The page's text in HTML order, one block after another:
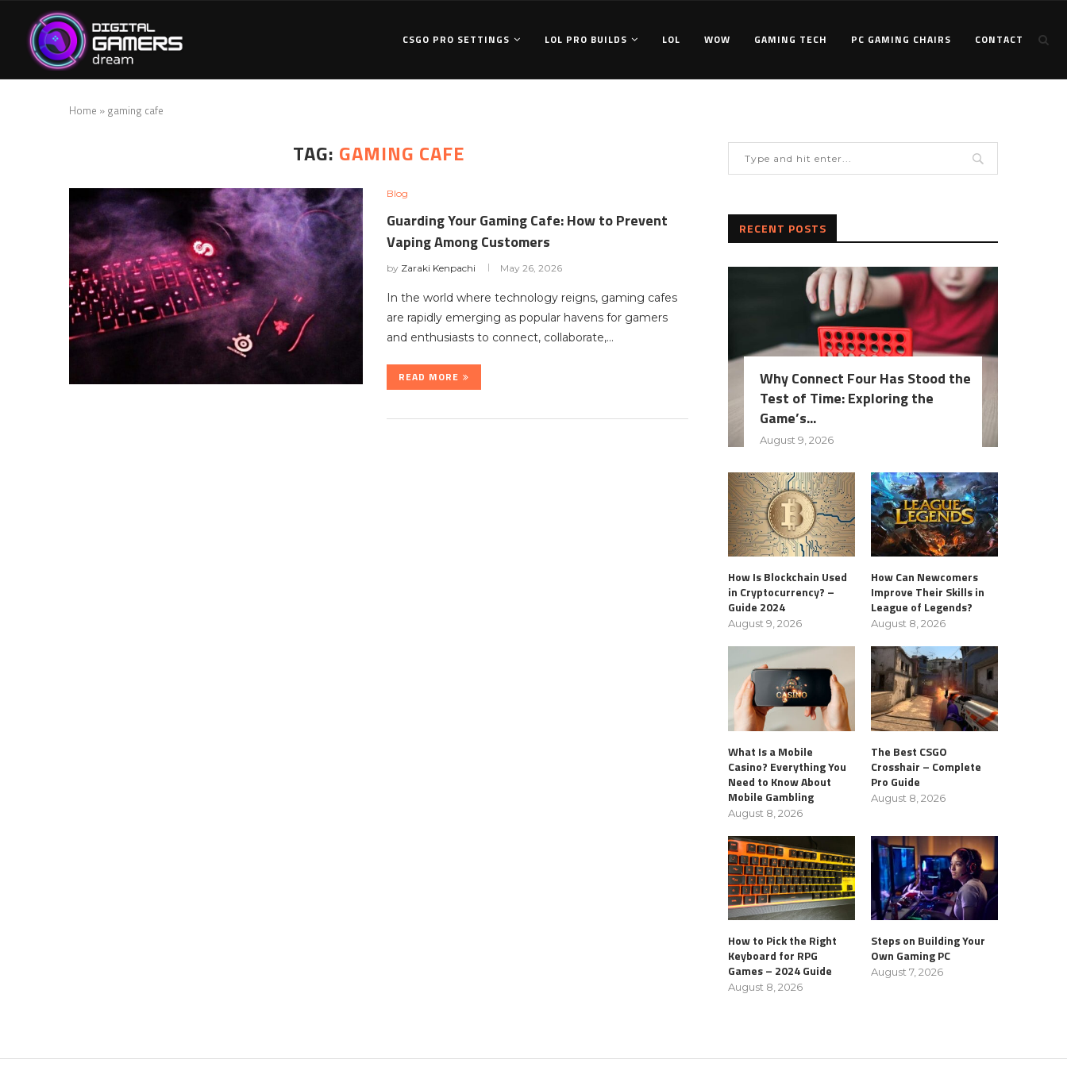
CSGO PRO SETTINGS LOL PRO BUILDS LOL WOW GAMING TECH PC GAMING CHAIRS CONTACT
Home » gaming cafe
TAG: GAMING CAFE
Blog
Guarding Your Gaming Cafe: How to Prevent
Vaping Among Customers
by Zaraki Kenpachi May 26, 2026
In the world where technology reigns, gaming cafes
are rapidly emerging as popular havens for gamers
and enthusiasts to connect, collaborate,…
READ MORE
RECENT POSTS
Why Connect Four Has Stood the
Test of Time: Exploring the
Game’s...
August 9, 2026
How Is Blockchain Used
in Cryptocurrency? –
Guide 2024
August 9, 2026
How Can Newcomers
Improve Their Skills in
League of Legends?
August 8, 2026
What Is a Mobile
Casino? Everything You
Need to Know About
Mobile Gambling
August 8, 2026
The Best CSGO
Crosshair – Complete
Pro Guide
August 8, 2026
How to Pick the Right
Keyboard for RPG
Games – 2024 Guide
August 8, 2026
Steps on Building Your
Own Gaming PC
August 7, 2026